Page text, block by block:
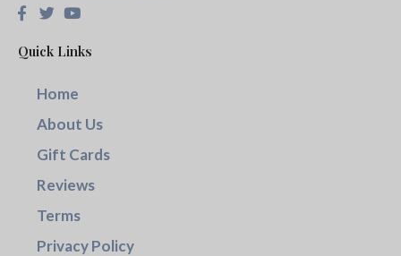
Quick Links
Home
About Us
Gift Cards
Reviews
Terms
Privacy Policy